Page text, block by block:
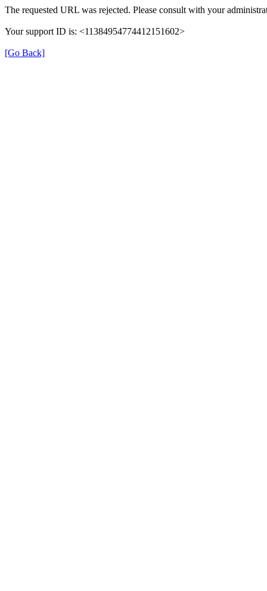
The requested URL was rejected. Please consult with your
Your support ID is: <11384954774412151602>
[Go Back]